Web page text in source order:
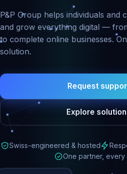
P&P Group helps individuals and
and grow everything digital —
to complete online businesses.
solution.
Request
Explore
Swiss-engineered & hosted
One partner, every